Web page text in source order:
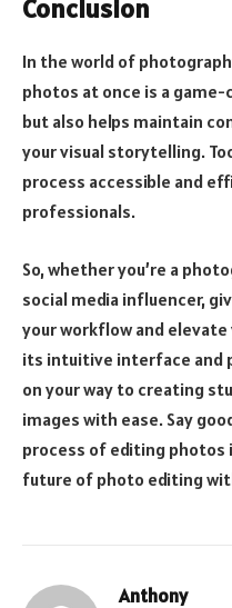
Conclusion
In the world of
photos at once is a
but also helps maintain
your visual storytelling.
process accessible and
professionals.
So, whether you’re a
social media influencer,
your workflow and
its intuitive interface and
on your way to creating
images with ease. Say
process of editing photos
future of photo editing
Anthony